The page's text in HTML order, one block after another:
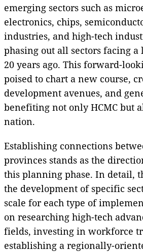
emerging sectors such as
electronics, chips,
industries, and high-tech
phasing out all sectors facing
20 years ago. This forward-
poised to chart a new course,
development avenues, and
benefiting not only HCMC but
nation.
Establishing connections
provinces stands as the
this planning phase. In detail,
the development of specific
scale for each type of
on researching high-tech
fields, investing in workforce
establishing a regionally-